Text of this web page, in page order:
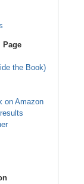
Page
the Book)
on Amazon